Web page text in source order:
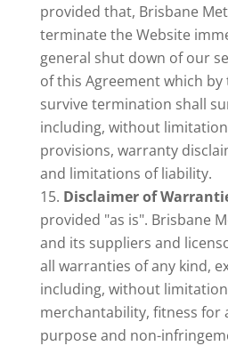
provided that, Brisbane
terminate the Website
general shut down of our
of this Agreement which
survive termination shall
including, without
provisions, warranty
and limitations of liability.
Disclaimer of
provided "as is". Brisbane
and its suppliers and
all warranties of any kind,
including, without
merchantability, fitness for
purpose and non-